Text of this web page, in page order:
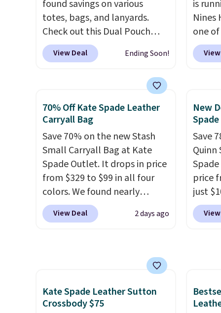
under $29 with free shipping
makes this one of the better
finds we've posted from the
brand.Plus, shipping is free
final
found savings on various
totes, bags, and lanyards.
Check out this Dual Pouch
Wristlet Wallet that falls from
$58 to $44 in two colors.Eight
Another bag not to miss is this
On My Level 20L Tote Bag
that drops from $128 to $74.
Other colors sell for $128
found the steepest savings on
this Quilty Pleasures 14L
Shoulder Bag that drops from
$148 to $64-$74 in two colors.
lululemon sells a "like new"
version of the bag for
$96-$111. Browse the sale to
Shipping is free. Final sale
store credit when you use your
lululemon account.
View Deal Ending Soon!
is
Nines
one
are
which
we've
all
Greta
and
just
we've
a flat
70% Off Kate Spade Leather
Carryall Bag
Save 70% on the new Stash
Small Carryall Bag at Kate
Spade Outlet. It drops in price
from $329 to $99 in all four
colors. We found nearly
identical ones selling for
$140-$250 at other stores. It's
strap so you can go hands-
free. Shipping is free. This is a
final sale and cannot be
exchanged or returned.
View Deal 2 days ago
New
Save
Quinn
price
just
for
will fit
This
be
Kate Spade Leather Sutton
Crossbody $75